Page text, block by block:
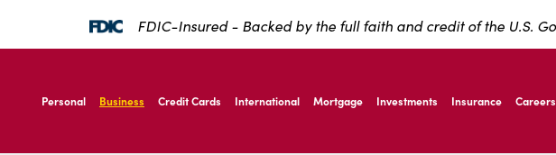
FDIC-Insured - Backed by the full faith and credit of the U.S.
IBC Bank,1200 San Bernardo Ave, Laredo Texas
IBC Bank,1200 San Bernardo Ave, Laredo Texas
Personal Business Credit Cards International Mortgage Investments Insurance Careers